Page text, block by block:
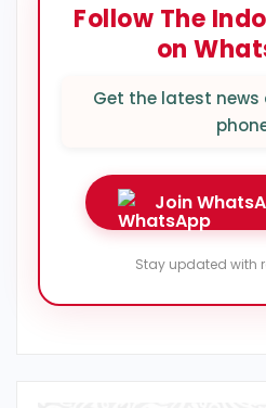
Follow The
on
Get the latest
Join
Stay updated with